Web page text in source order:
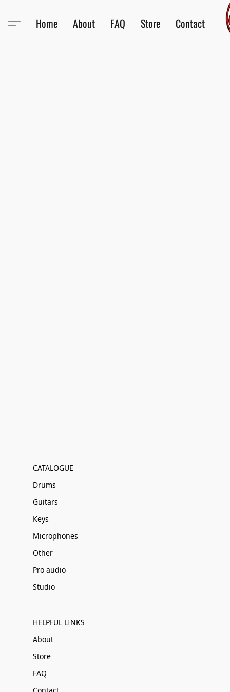
Home About FAQ Store Contact
CATALOGUE
Drums
Guitars
Keys
Microphones
Other
Pro audio
Studio
HELPFUL LINKS
About
Store
FAQ